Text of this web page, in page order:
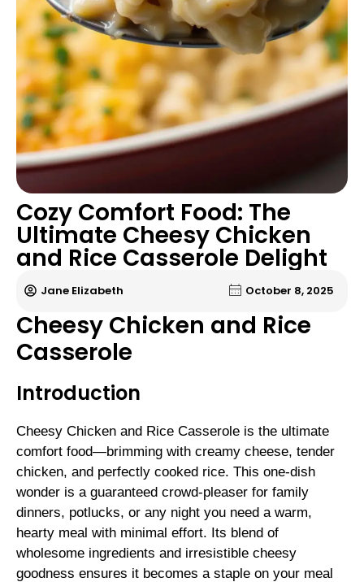
Cozy Comfort Food: The
Ultimate Cheesy Chicken
and Rice Casserole Delight
Jane Elizabeth October 8, 2025
Cheesy Chicken and Rice
Casserole
Introduction
Cheesy Chicken and Rice Casserole is the ultimate
comfort food—brimming with creamy cheese, tender
chicken, and perfectly cooked rice. This one-dish
wonder is a guaranteed crowd-pleaser for family
dinners, potlucks, or any night you need a warm,
hearty meal with minimal effort. Its blend of
wholesome ingredients and irresistible cheesy
goodness ensures it becomes a staple on your meal